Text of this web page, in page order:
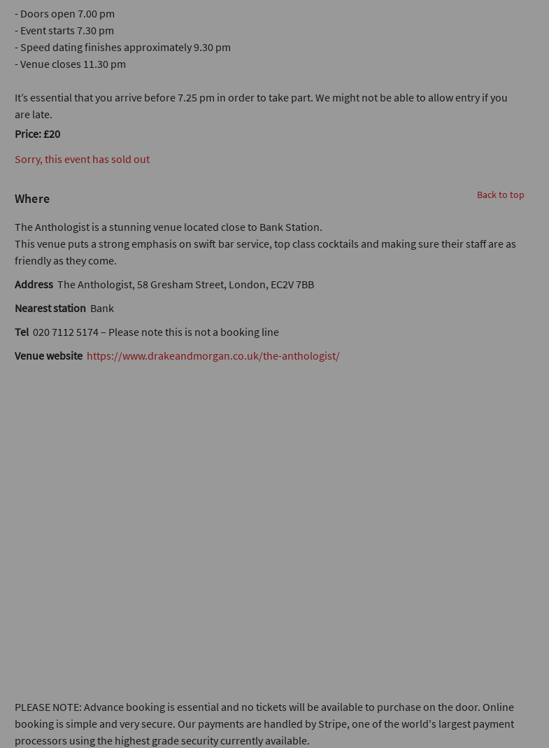
- Doors open 7.00 pm
- Event starts 7.30 pm
- Speed dating finishes approximately 9.30 pm
- Venue closes 11.30 pm
It’s essential that you arrive before 7.25 pm in order to take part. We might not be able to allow entry if you
are late.
Price: £20
Sorry, this event has sold out
Back to top
Where
The Anthologist is a stunning venue located close to Bank Station.
This venue puts a strong emphasis on swift bar service, top class cocktails and making sure their staff are as
friendly as they come.
Address The Anthologist, 58 Gresham Street, London, EC2V 7BB
Nearest station Bank
Tel 020 7112 5174 – Please note this is not a booking line
Venue website https://www.drakeandmorgan.co.uk/the-anthologist/
PLEASE NOTE: Advance booking is essential and no tickets will be available to purchase on the door. Online
booking is simple and very secure. Our payments are handled by Stripe, one of the world's largest payment
processors using the highest grade security currently available.